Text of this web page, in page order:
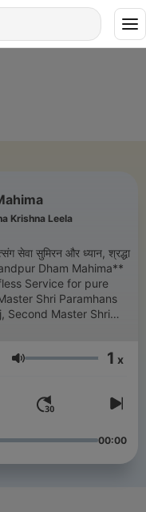
Krishna Leela
सुमिरन और ध्यान, श्रद्धा
Service for pure
Second Master Shri
Master Shri Swami
Darshan Puran
Volume 1 x
00:00